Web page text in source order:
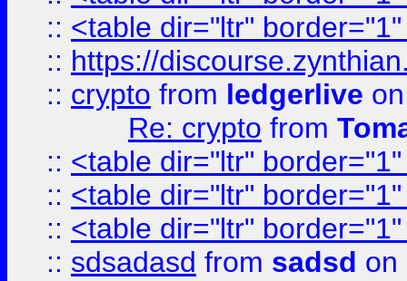
:: <table dir="ltr"
:: https://
:: crypto from ledgerlive
Re: crypto from
:: <table dir="ltr"
:: <table dir="ltr"
:: <table dir="ltr"
:: sdsadasd from sadsd on